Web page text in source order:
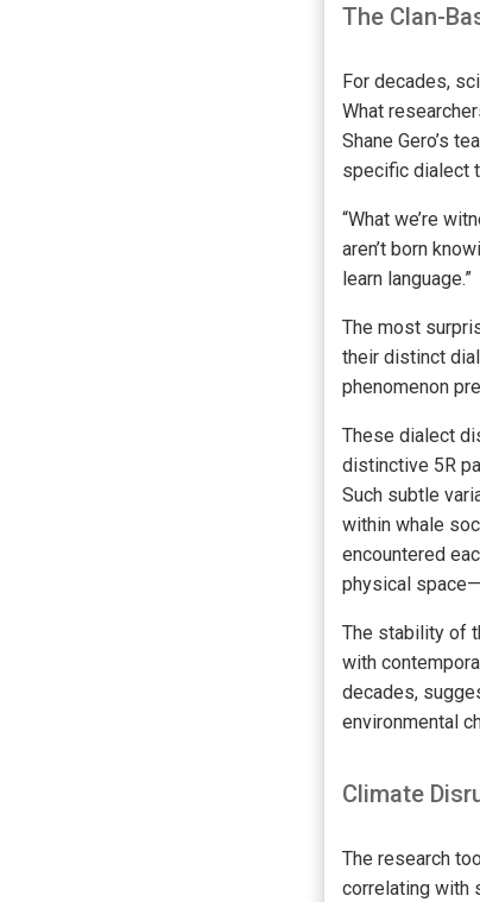
The Clan-
For decades,
What
Shane Gero’s
specific dialect
“What we’re
aren’t born
learn language.”
The most
their distinct
phenomenon
These dialect
distinctive 5R
Such subtle
within whale
encountered
physical
The stability of
with
decades,
environmental
Climate
The research
correlating with